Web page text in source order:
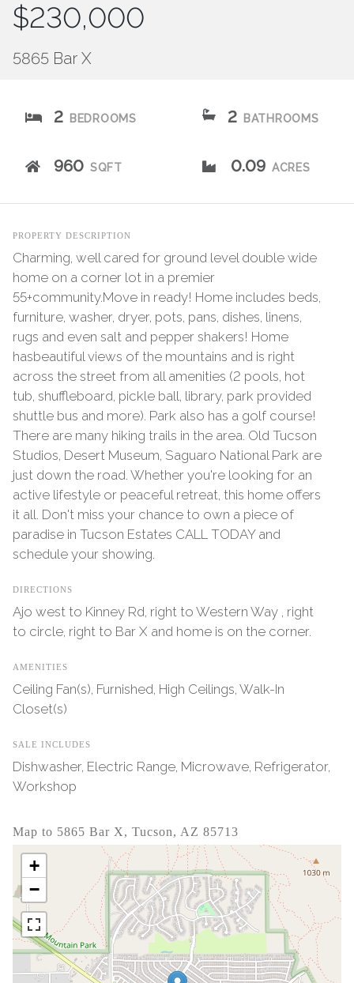
$230,000
5865 Bar X
2 BEDROOMS 2 BATHROOMS
960 SQFT 0.09 ACRES
PROPERTY DESCRIPTION
Charming, well cared for ground level double wide
home on a corner lot in a premier
55+community.Move in ready! Home includes beds,
furniture, washer, dryer, pots, pans, dishes, linens,
rugs and even salt and pepper shakers! Home
hasbeautiful views of the mountains and is right
across the street from all amenities (2 pools, hot
tub, shuffleboard, pickle ball, library, park provided
shuttle bus and more). Park also has a golf course!
There are many hiking trails in the area. Old Tucson
Studios, Desert Museum, Saguaro National Park are
just down the road. Whether you're looking for an
active lifestyle or peaceful retreat, this home offers
it all. Don't miss your chance to own a piece of
paradise in Tucson Estates CALL TODAY and
schedule your showing.
DIRECTIONS
Ajo west to Kinney Rd, right to Western Way , right
to circle, right to Bar X and home is on the corner.
AMENITIES
Ceiling Fan(s), Furnished, High Ceilings, Walk-In
Closet(s)
SALE INCLUDES
Dishwasher, Electric Range, Microwave, Refrigerator,
Workshop
Map to 5865 Bar X, Tucson, AZ 85713
+
−